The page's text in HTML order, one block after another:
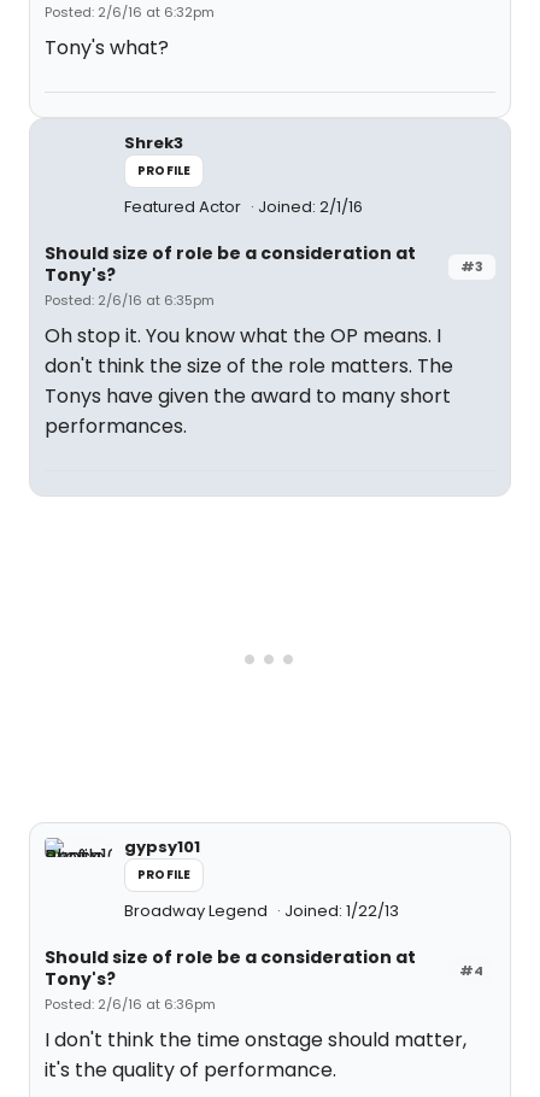
Posted: 2/6/16 at 6:32pm
Tony's what?
Shrek3
PROFILE
Featured Actor Joined: 2/1/16
#3
Should size of role be a consideration at
Tony's?
Posted: 2/6/16 at 6:35pm
Oh stop it. You know what the OP means. I
don't think the size of the role matters. The
Tonys have given the award to many short
performances.
gypsy101
PROFILE
Broadway Legend Joined: 1/22/13
#4
Should size of role be a consideration at
Tony's?
Posted: 2/6/16 at 6:36pm
I don't think the time onstage should matter,
it's the quality of performance.